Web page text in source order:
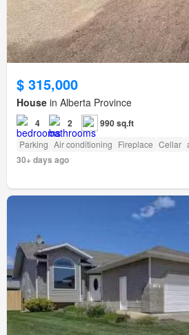
$ 315,000
House in Alberta Province
4 2 990 sq.ft
Parking Air conditioning Fireplace Cellar
30+ days ago